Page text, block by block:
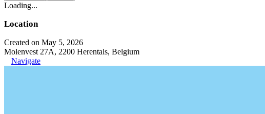
Loading...
Location
Created on May 5, 2026
Molenvest 27A, 2200 Herentals, Belgium
Navigate